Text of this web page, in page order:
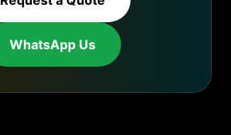
WhatsApp Us